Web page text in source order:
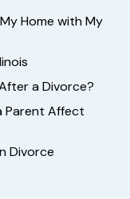
Home with My
a Divorce?
Parent Affect
Divorce